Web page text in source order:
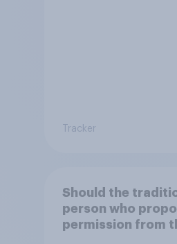
Tracker
Should the
person who
permission from